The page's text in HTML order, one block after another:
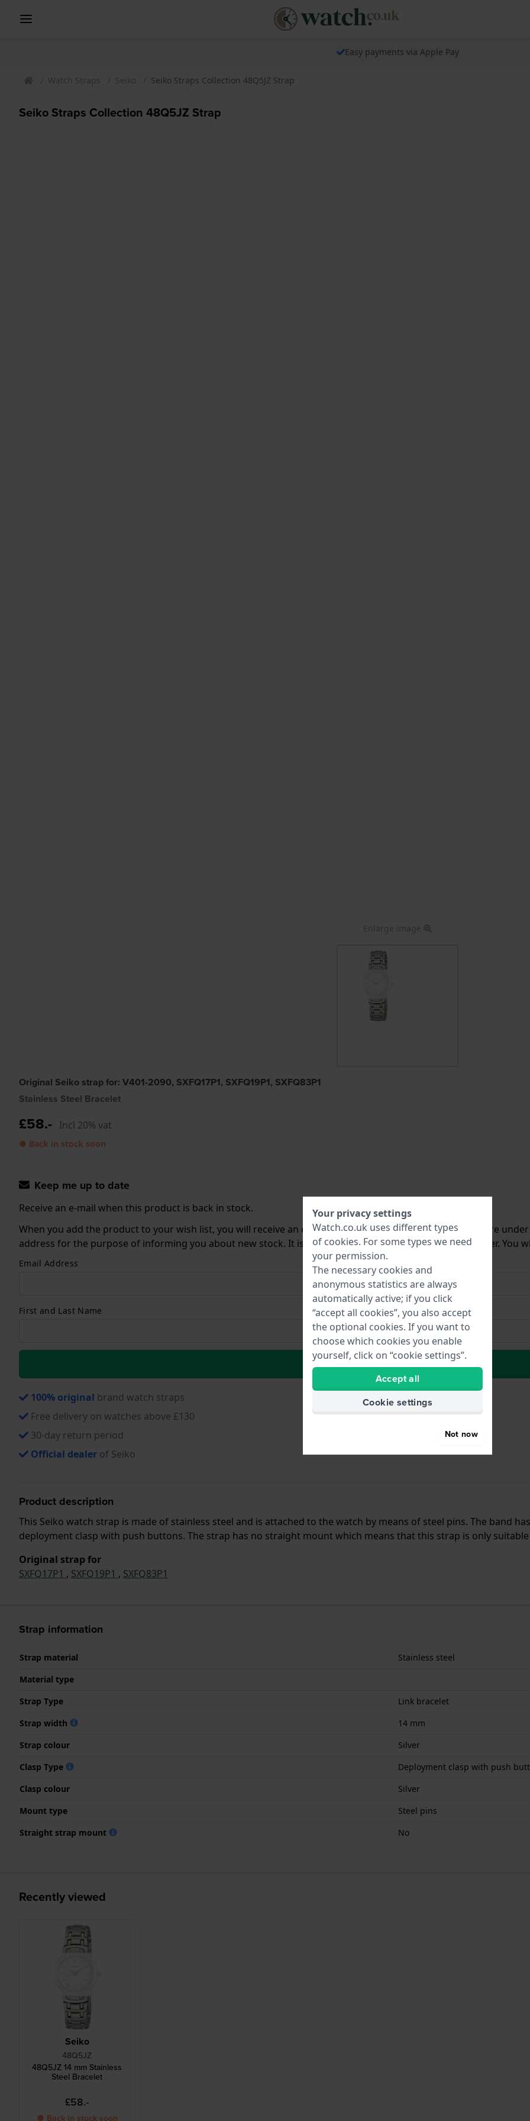
Easy payments via Apple Pay
Watch Straps Seiko Seiko Straps Collection 48Q5JZ Strap
Seiko Straps Collection 48Q5JZ Strap
Enlarge image
Original Seiko strap for: V401-2090, SXFQ17P1, SXFQ19P1, SXFQ83P1
Stainless Steel Bracelet
£58.- Incl 20% vat
● Back in stock soon
Keep me up to date
Receive an e-mail when this product is back in stock.
When you add the product to your wish list, you will receive an e-mail once we have it back in stock. You are
address for the purpose of informing you about new stock. It is deleted from our system immediately after. You
Email Address
First and Last Name
to Wish list
100% original brand watch straps
Free delivery on watches above £130
30-day return period
Official dealer of Seiko
Product description
This Seiko watch strap is made of stainless steel and is attached to the watch by means of steel pins. The band
deployment clasp with push buttons. The strap has no straight mount which means that this strap is only
Original strap for
SXFQ17P1 , SXFQ19P1 , SXFQ83P1
Strap information
Strap material
Stainless steel
Material type
Strap Type
Link bracelet
Strap width
14 mm
Strap colour
Silver
Clasp Type
Deployment clasp with push
Clasp colour
Silver
Mount type
Steel pins
Straight strap mount
No
Recently viewed
Seiko
48Q5JZ
48Q5JZ 14 mm Stainless
Steel Bracelet
£58.-
Your privacy settings
Watch.co.uk uses different types
of cookies. For some types we need
your permission.
The necessary cookies and
anonymous statistics are always
automatically active; if you click
“accept all cookies”, you also accept
the optional cookies. If you want to
choose which cookies you enable
yourself, click on “cookie settings”.
Accept all
Cookie settings
Not now